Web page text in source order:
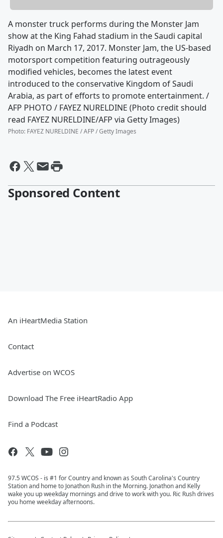
A monster truck performs during the Monster Jam
show at the King Fahad stadium in the Saudi capital
Riyadh on March 17, 2017. Monster Jam, the US-based
motorsport competition featuring outrageously
modified vehicles, becomes the latest event
introduced to the conservative Kingdom of Saudi
Arabia, as part of efforts to promote entertainment. /
AFP PHOTO / FAYEZ NURELDINE (Photo credit should
read FAYEZ NURELDINE/AFP via Getty Images)
Photo: FAYEZ NURELDINE / AFP / Getty Images
Sponsored Content
An iHeartMedia Station
Contact
Advertise on WCOS
Download The Free iHeartRadio App
Find a Podcast
97.5 WCOS - is #1 for Country and known as South Carolina's Country
Station and home to Jonathon Rush in the Morning. Jonathon and Kelly
wake you up weekday mornings and drive to work with you. Ric Rush drives
you home weekday afternoons.